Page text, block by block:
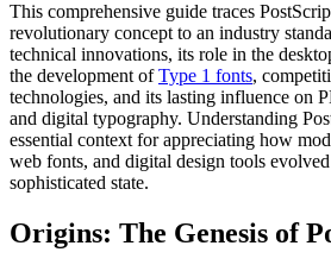
This comprehensive guide traces
revolutionary concept to an industry
technical innovations, its role in the
the development ofType 1 fonts,
technologies, and its lasting influence on
and digital typography. Understanding
essential context for appreciating how
web fonts, and digital design tools
sophisticated state.
Origins: The Genesis of